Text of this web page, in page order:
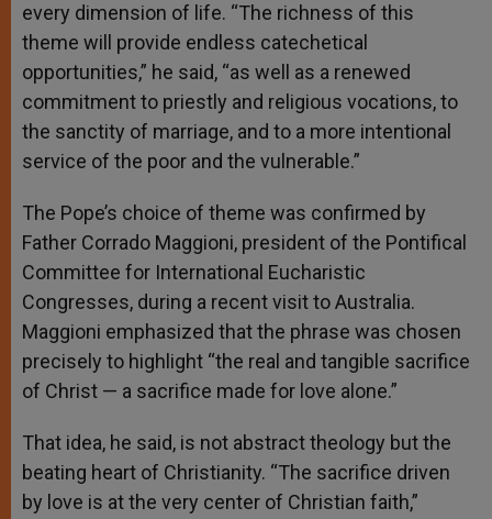
every dimension of life. “The richness of this
theme will provide endless catechetical
opportunities,” he said, “as well as a renewed
commitment to priestly and religious vocations, to
the sanctity of marriage, and to a more intentional
service of the poor and the vulnerable.”
The Pope’s choice of theme was confirmed by
Father Corrado Maggioni, president of the Pontifical
Committee for International Eucharistic
Congresses, during a recent visit to Australia.
Maggioni emphasized that the phrase was chosen
precisely to highlight “the real and tangible sacrifice
of Christ — a sacrifice made for love alone.”
That idea, he said, is not abstract theology but the
beating heart of Christianity. “The sacrifice driven
by love is at the very center of Christian faith,”